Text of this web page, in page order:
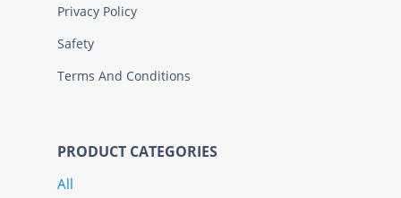
Privacy Policy
Safety
Terms And Conditions
PRODUCT CATEGORIES
All